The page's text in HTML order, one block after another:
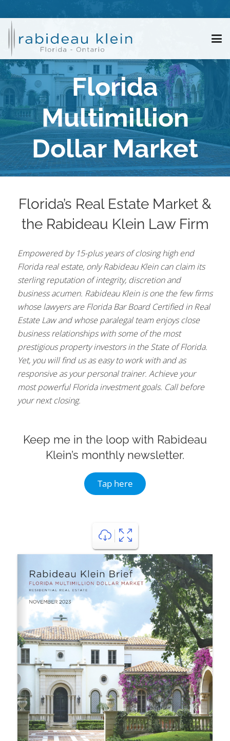
Florida
Multimillion
Dollar Market
Florida’s Real Estate Market &
the Rabideau Klein Law Firm
Empowered by 15-plus years of closing high end
Florida real estate, only Rabideau Klein can claim its
sterling reputation of integrity, discretion and
business acumen. Rabideau Klein is one the few firms
whose lawyers are Florida Bar Board Certified in Real
Estate Law and whose paralegal team enjoys close
business relationships with some of the most
prestigious property investors in the State of Florida.
Yet, you will find us as easy to work with and as
responsive as your personal trainer. Achieve your
most powerful Florida investment goals. Call before
your next closing.
Keep me in the loop with Rabideau
Klein’s monthly newsletter.
Tap here